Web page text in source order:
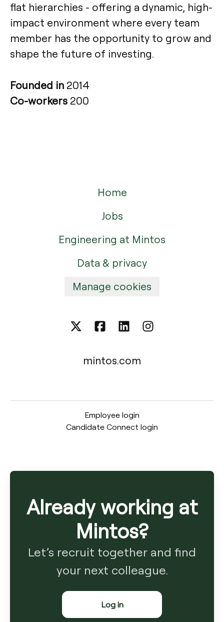
flat hierarchies - offering a dynamic, high-
impact environment where every team
member has the opportunity to grow and
shape the future of investing.
Founded in 2014
Co-workers 200
Home
Jobs
Engineering at Mintos
Data & privacy
Manage cookies
mintos.com
Employee login
Candidate Connect login
Already working at
Mintos?
Let’s recruit together and find
your next colleague.
Log in